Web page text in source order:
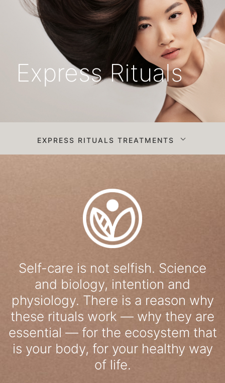
Express Rituals
EXPRESS RITUALS TREATMENTS
Self-care is not selfish. Science
and biology, intention and
physiology. There is a reason why
these rituals work — why they are
essential — for the ecosystem that
is your body, for your healthy way
of life.